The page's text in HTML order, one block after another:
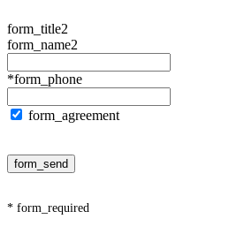
form_title2
form_name2
*form_phone
form_agreement
form_send
* form_required